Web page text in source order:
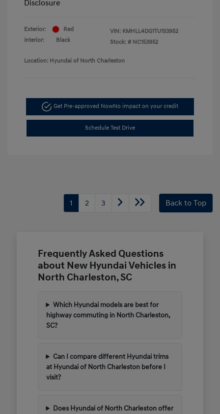
Disclosure
Exterior:
Red
Interior:
Black
VIN: KMHLL4DG1TU153952
Stock: # NC153952
Location: Hyundai of North Charleston
Get Pre-approved NowNo impact on your credit
Schedule Test Drive
1 2 3 Back to Top
Frequently Asked Questions
about New Hyundai Vehicles in
North Charleston, SC
Which Hyundai models are best for
highway commuting in North Charleston,
SC?
Can I compare different Hyundai trims
at Hyundai of North Charleston before I
visit?
Does Hyundai of North Charleston offer